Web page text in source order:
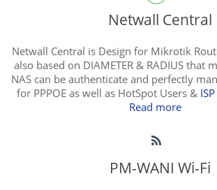
Netwall Central
Netwall Central is Design for Mikrotik
also based on DIAMETER & RADIUS that
NAS can be authenticate and perfectly
for PPPOE as well as HotSpot Users &
Read more
PM-WANI Wi-Fi